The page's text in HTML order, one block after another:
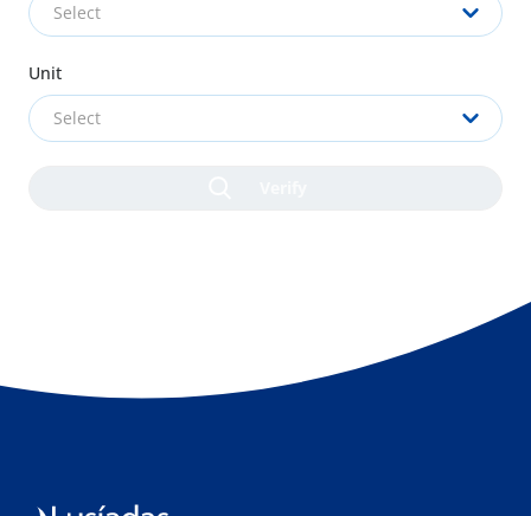
Select
Unit
Select